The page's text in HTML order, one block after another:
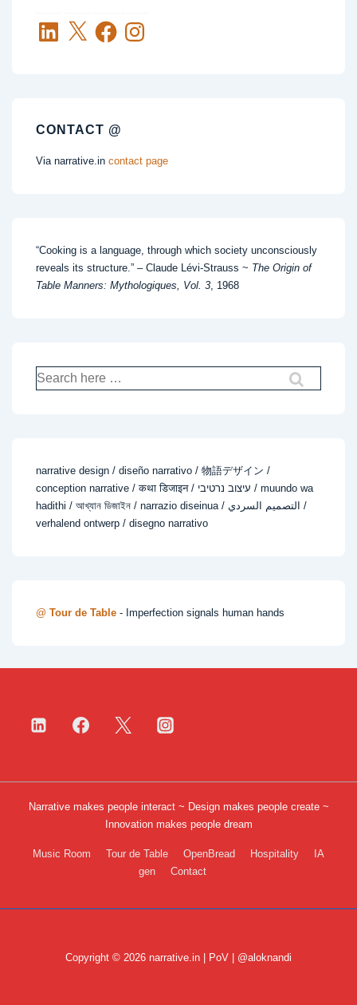
LinkedIn
X FacebookInstagram
CONTACT @
Via narrative.in contact page
“Cooking is a language, through which society unconsciously
reveals its structure.” – Claude Lévi-Strauss ~ The Origin of
Table Manners: Mythologiques, Vol. 3, 1968
Search
for:
narrative design / diseño narrativo / 物語デザイン /
conception narrative / कथा डिजाइन / עיצוב נרטיבי / muundo wa
hadithi / আখ্যান ডিজাইন / narrazio diseinua / التصميم السردي /
verhalend ontwerp / disegno narrativo
@ Tour de Table - Imperfection signals human hands
Narrative makes people interact ~ Design makes people create ~
Innovation makes people dream
Footer
Music Room Tour de Table OpenBread Hospitality
IA
gen
Contact
Copyright © 2026 narrative.in | PoV | @aloknandi